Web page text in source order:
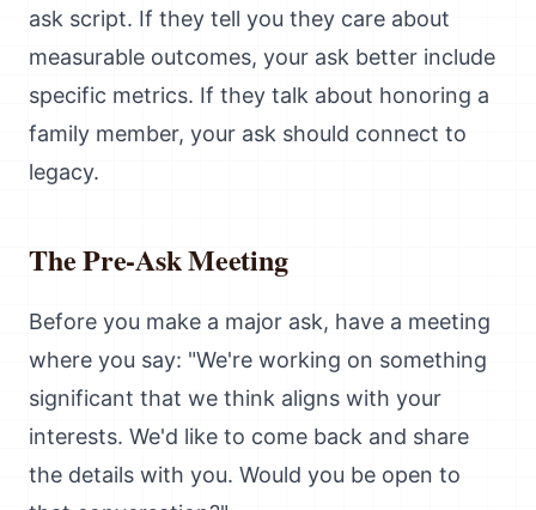
ask script. If they tell you they care about
measurable outcomes, your ask better include
specific metrics. If they talk about honoring a
family member, your ask should connect to
legacy.
The Pre-Ask Meeting
Before you make a major ask, have a meeting
where you say: "We're working on something
significant that we think aligns with your
interests. We'd like to come back and share
the details with you. Would you be open to